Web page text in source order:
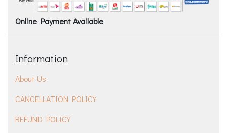
Online Payment Available
Information
About Us
CANCELLATION POLICY
REFUND POLICY